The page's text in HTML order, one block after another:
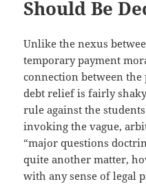
Should Be
Unlike the nexus
temporary payment
connection between
debt relief is fairly
rule against the
invoking the vague,
“major questions
quite another matter,
with any sense of legal